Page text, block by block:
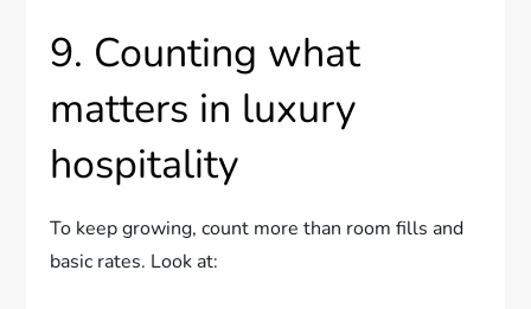
9. Counting what
matters in luxury
hospitality
To keep growing, count more than room fills and
basic rates. Look at: